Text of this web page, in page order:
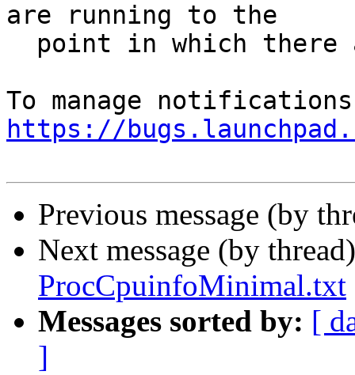
are running to the
https://
Previous message (by
Next message (by
ProcCpuinfoMinimal.txt
Messages sorted by: [
]